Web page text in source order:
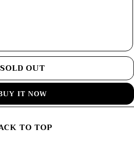
SOLD OUT
IT NOW
TO TOP